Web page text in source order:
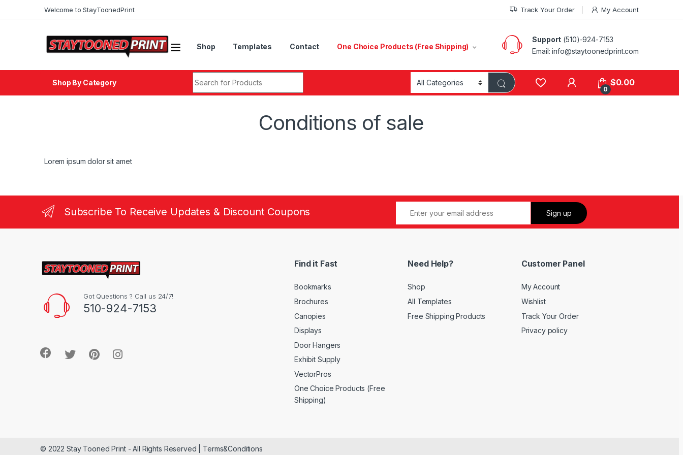
Welcome to StayToonedPrint Track Your Order My Account
Shop Templates Contact One Choice Products (Free Shipping)
Support (510)-924-7153
Email:info@staytoonedprint.com
Shop By Category
0
$0.00
Conditions of sale
Lorem ipsum dolor sit amet
Subscribe To Receive Updates & Discount Coupons
Got Questions ? Call us 24/7!
510-924-7153
Find it Fast
Bookmarks
Brochures
Canopies
Displays
Door Hangers
Exhibit Supply
VectorPros
One Choice Products (Free
Shipping)
Need Help?
Shop
All Templates
Free Shipping Products
Customer Panel
My Account
Wishlist
Track Your Order
Privacy policy
© 2022 Stay Tooned Print - All Rights Reserved | Terms&Conditions